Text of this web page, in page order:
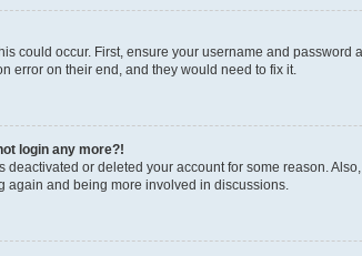
could occur. First, ensure your username and
error on their end, and they would need to fix it.
login any more?!
deactivated or deleted your account for some reason.
again and being more involved in discussions.